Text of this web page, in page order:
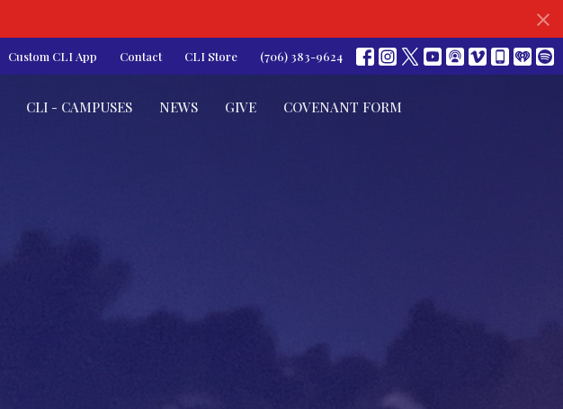
Custom CLI App Contact CLI Store (706) 383-9624
CLI - CAMPUSES NEWS GIVE COVENANT FORM